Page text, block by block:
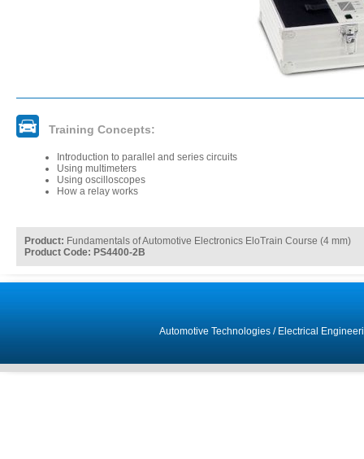
Training Concepts:
Introduction to parallel and series circuits
Using multimeters
Using oscilloscopes
How a relay works
Product: Fundamentals of Automotive Electronics EloTrain Course (4 mm)
Product Code: PS4400-2B
Automotive Technologies/ Electrical